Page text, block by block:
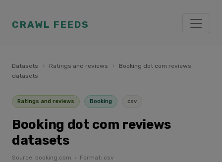
CRAWL FEEDS
Datasets › Ratings and reviews ›
Booking dot com reviews
datasets
Ratings and reviews Booking csv
Booking dot com reviews
datasets
Source: booking.com · Format: csv